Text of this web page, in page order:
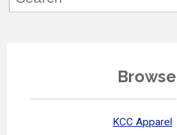
Browse
KCC Apparel